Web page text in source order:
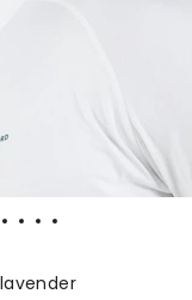
lavender